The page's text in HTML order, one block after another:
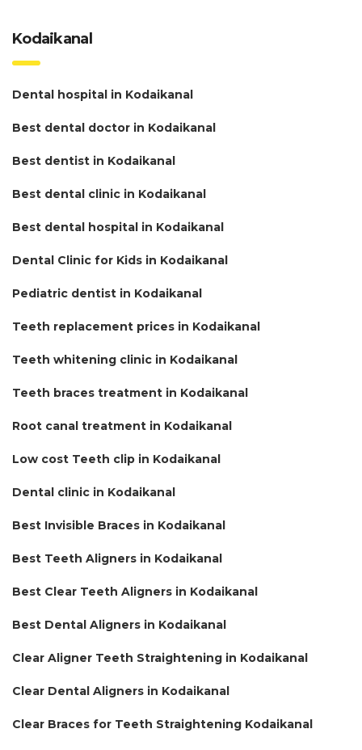
Kodaikanal
Dental hospital in Kodaikanal
Best dental doctor in Kodaikanal
Best dentist in Kodaikanal
Best dental clinic in Kodaikanal
Best dental hospital in Kodaikanal
Dental Clinic for Kids in Kodaikanal
Pediatric dentist in Kodaikanal
Teeth replacement prices in Kodaikanal
Teeth whitening clinic in Kodaikanal
Teeth braces treatment in Kodaikanal
Root canal treatment in Kodaikanal
Low cost Teeth clip in Kodaikanal
Dental clinic in Kodaikanal
Best Invisible Braces in Kodaikanal
Best Teeth Aligners in Kodaikanal
Best Clear Teeth Aligners in Kodaikanal
Best Dental Aligners in Kodaikanal
Clear Aligner Teeth Straightening in Kodaikanal
Clear Dental Aligners in Kodaikanal
Clear Braces for Teeth Straightening Kodaikanal